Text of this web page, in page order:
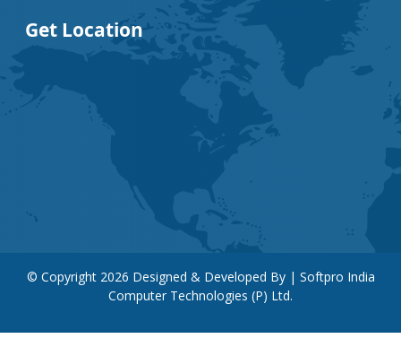
Get Location
© Copyright 2026 Designed & Developed By | Softpro India
Computer Technologies (P) Ltd.